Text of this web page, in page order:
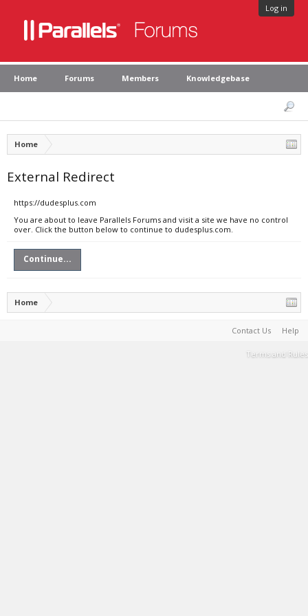
Log in
Home Forums Members Knowledgebase
Home
External Redirect
https://dudesplus.com
You are about to leave Parallels Forums and visit a site we have no control
over. Click the button below to continue to dudesplus.com.
Continue...
Home
Contact Us Help
Terms and Rules